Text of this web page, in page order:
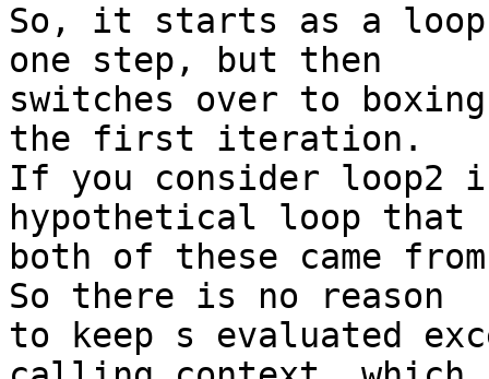
So, it starts as a loop
one step, but then
switches over to
the first iteration.
If you consider loop2
hypothetical loop that
both of these came
So there is no reason
to keep s evaluated